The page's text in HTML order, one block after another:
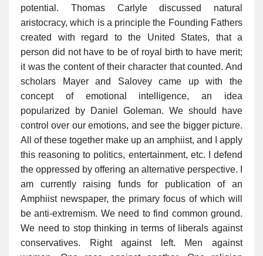
potential. Thomas Carlyle discussed natural
aristocracy, which is a principle the Founding Fathers
created with regard to the United States, that a
person did not have to be of royal birth to have merit;
it was the content of their character that counted. And
scholars Mayer and Salovey came up with the
concept of emotional intelligence, an idea
popularized by Daniel Goleman. We should have
control over our emotions, and see the bigger picture.
All of these together make up an amphiist, and I apply
this reasoning to politics, entertainment, etc. I defend
the oppressed by offering an alternative perspective. I
am currently raising funds for publication of an
Amphiist newspaper, the primary focus of which will
be anti-extremism. We need to find common ground.
We need to stop thinking in terms of liberals against
conservatives. Right against left. Men against